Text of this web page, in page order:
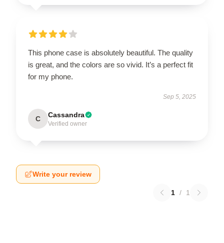
This phone case is absolutely beautiful. The quality
is great, and the colors are so vivid. It’s a perfect fit
for my phone.
Sep 5, 2025
C Cassandra
Verified owner
Write your review
1 / 1